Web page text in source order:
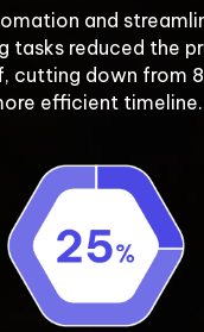
and
tasks reduced the
cutting down from
efficient timeline.